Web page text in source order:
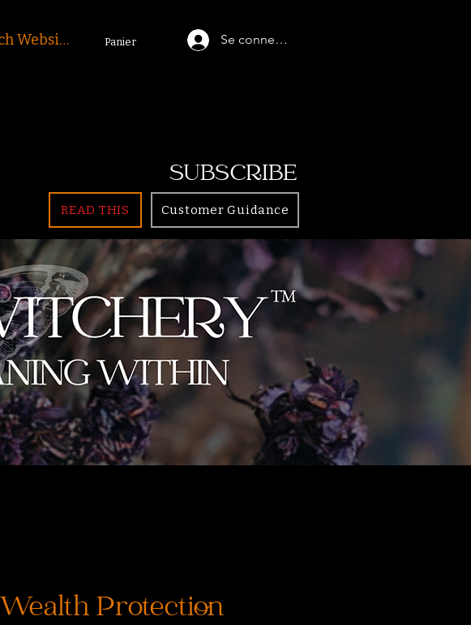
Se connecter
Panier
SUBSCRIBE
READ THIS Customer Guidance
Wealth Protection